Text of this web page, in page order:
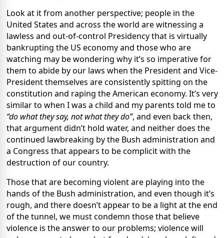
Look at it from another perspective; people in the
United States and across the world are witnessing a
lawless and out-of-control Presidency that is virtually
bankrupting the US economy and those who are
watching may be wondering why it’s so imperative for
them to abide by our laws when the President and Vice-
President themselves are consistently spitting on the
constitution and raping the American economy. It’s very
similar to when I was a child and my parents told me to
“do what they say, not what they do”, and even back then,
that argument didn’t hold water, and neither does the
continued lawbreaking by the Bush administration and
a Congress that appears to be complicit with the
destruction of our country.
Those that are becoming violent are playing into the
hands of the Bush administration, and even though it’s
rough, and there doesn’t appear to be a light at the end
of the tunnel, we must condemn those that believe
violence is the answer to our problems; violence will